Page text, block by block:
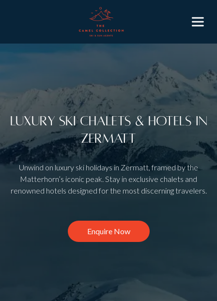
Luxury Ski Chalets & Hotels in
Zermatt
Unwind on luxury ski holidays in Zermatt, framed by the
Matterhorn’s iconic peak. Stay in exclusive chalets and
renowned hotels designed for the most discerning travelers.
Enquire Now